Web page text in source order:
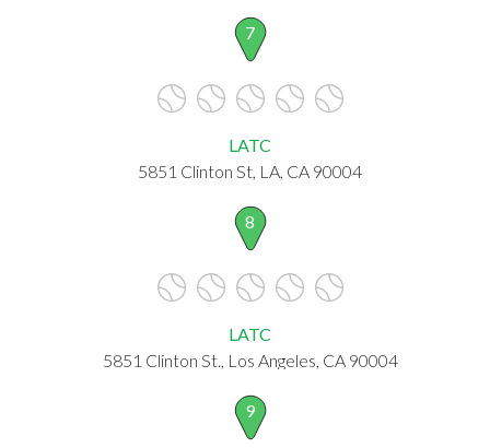
7
LATC
5851 Clinton St, LA, CA 90004
8
LATC
5851 Clinton St., Los Angeles, CA 90004
9